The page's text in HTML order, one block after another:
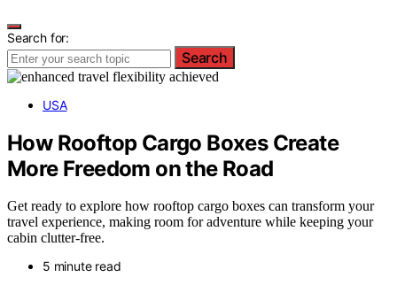
Search for:
Search
USA
How Rooftop Cargo Boxes Create
More Freedom on the Road
Get ready to explore how rooftop cargo boxes can transform your
travel experience, making room for adventure while keeping your
cabin clutter-free.
5 minute read